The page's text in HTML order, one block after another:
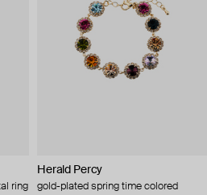
ring
Herald Percy
gold-plated spring time colored